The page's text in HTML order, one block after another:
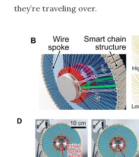
they’re traveling over.